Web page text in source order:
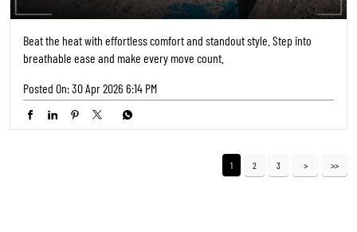
Beat the heat with effortless comfort and standout style. Step into
breathable ease and make every move count.
Posted On:30 Apr 2026 6:14 PM
1 2 3